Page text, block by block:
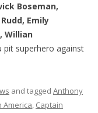
Boseman,
Emily
Willian
pit superhero against
and tagged Anthony
America, Captain